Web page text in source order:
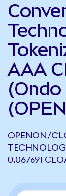
AAA
(Ondo
OPENON/
0.067691